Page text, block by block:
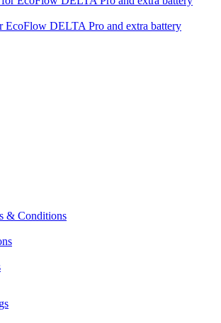
EcoFlow DELTA Pro and extra battery
& Conditions